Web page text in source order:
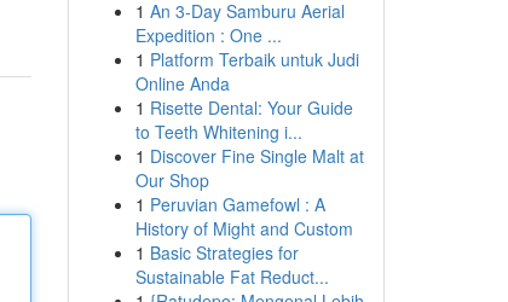
1 An 3-Day Samburu Aerial
Expedition : One ...
1 Platform Terbaik untuk Judi
Online Anda
1 Risette Dental: Your Guide
to Teeth Whitening i...
1 Discover Fine Single Malt at
Our Shop
1 Peruvian Gamefowl : A
History of Might and Custom
1 Basic Strategies for
Sustainable Fat Reduct...